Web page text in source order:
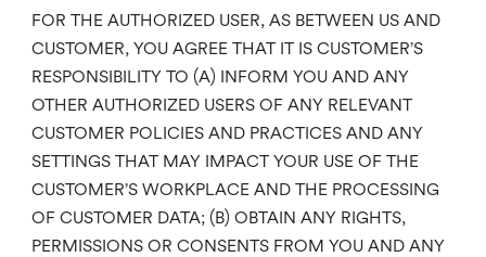
FOR THE AUTHORIZED USER, AS BETWEEN US AND
CUSTOMER, YOU AGREE THAT IT IS CUSTOMER’S
RESPONSIBILITY TO (A) INFORM YOU AND ANY
OTHER AUTHORIZED USERS OF ANY RELEVANT
CUSTOMER POLICIES AND PRACTICES AND ANY
SETTINGS THAT MAY IMPACT YOUR USE OF THE
CUSTOMER’S WORKPLACE AND THE PROCESSING
OF CUSTOMER DATA; (B) OBTAIN ANY RIGHTS,
PERMISSIONS OR CONSENTS FROM YOU AND ANY